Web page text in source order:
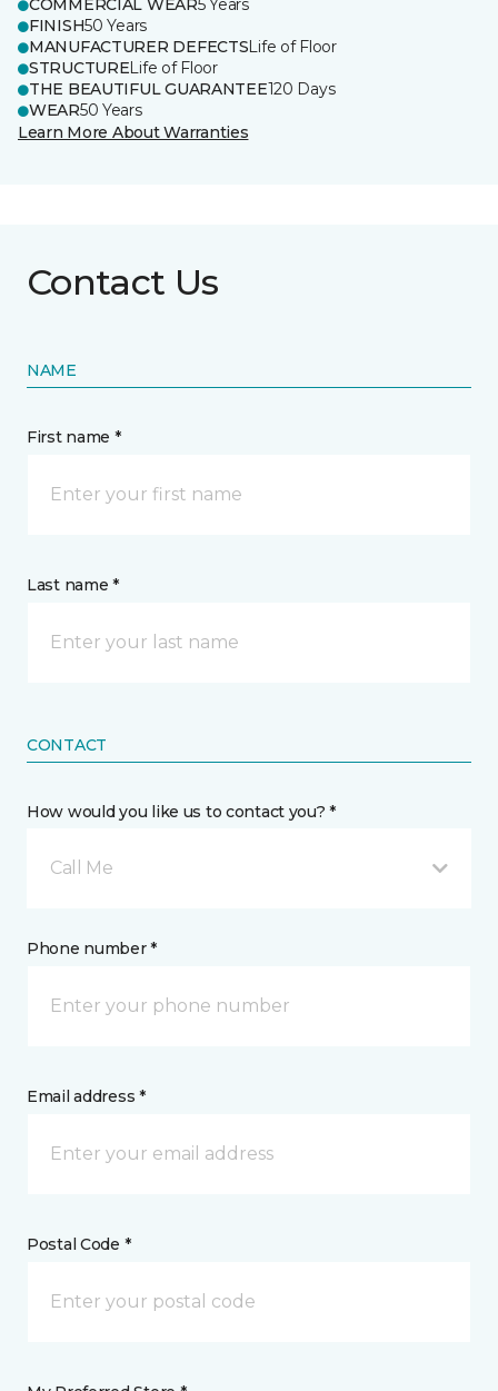
COMMERCIAL WEAR5 Years
FINISH50 Years
MANUFACTURER DEFECTSLife of Floor
STRUCTURELife of Floor
THE BEAUTIFUL GUARANTEE120 Days
WEAR50 Years
Learn More About Warranties
Contact Us
NAME
First name *
Last name *
CONTACT
How would you like us to contact you? *
Call Me
Phone number *
Email address *
Postal Code *